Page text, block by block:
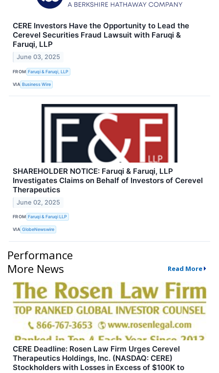
CERE Investors Have the Opportunity to Lead the
Cerevel Securities Fraud Lawsuit with Faruqi &
Faruqi, LLP
June 03, 2025
FROM Faruqi & Faruqi, LLP
VIA Business Wire
SHAREHOLDER NOTICE: Faruqi & Faruqi, LLP
Investigates Claims on Behalf of Investors of Cerevel
Therapeutics
June 02, 2025
FROM Faruqi & Faruqi LLP
VIA GlobeNewswire
Performance
More News
Read More
CERE Deadline: Rosen Law Firm Urges Cerevel
Therapeutics Holdings, Inc. (NASDAQ: CERE)
Stockholders with Losses in Excess of $100K to